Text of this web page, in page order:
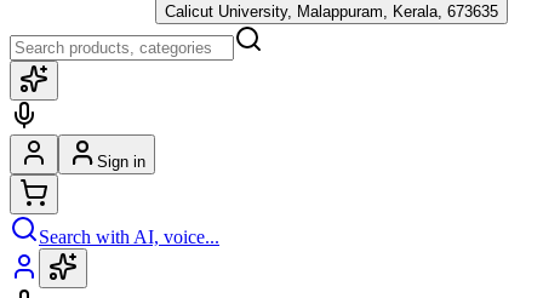
Calicut University, Malappuram, Kerala, 673635
Sign in
Search with AI, voice...